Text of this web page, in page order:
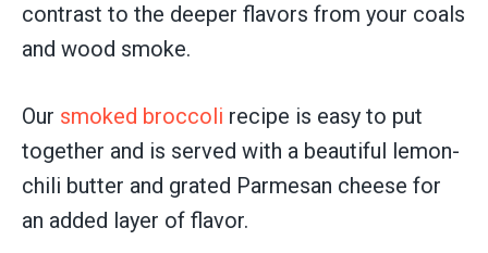
contrast to the deeper flavors from your coals
and wood smoke.
Our smoked broccoli recipe is easy to put
together and is served with a beautiful lemon-
chili butter and grated Parmesan cheese for
an added layer of flavor.